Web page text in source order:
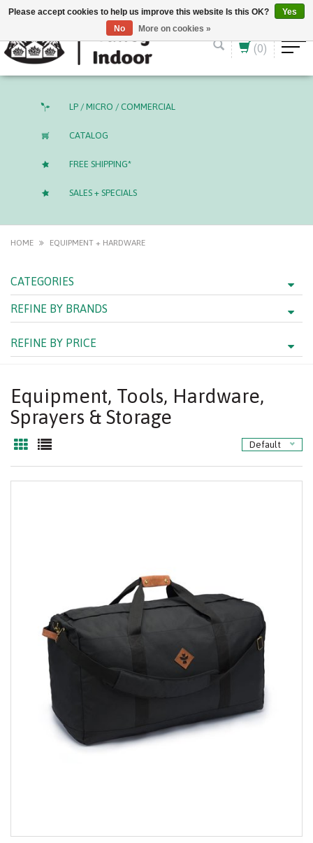
English (US) CAD
(0)
LP / MICRO / COMMERCIAL
CATALOG
FREE SHIPPING*
SALES + SPECIALS
HOME EQUIPMENT + HARDWARE
CATEGORIES
REFINE BY BRANDS
REFINE BY PRICE
Equipment, Tools, Hardware,
Sprayers & Storage
Default
Please accept cookies to help us improve this website Is this OK?
Yes
No
More on cookies »